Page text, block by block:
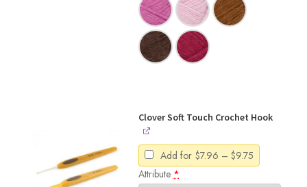
Clover Soft Touch Crochet Hook
Add for $7.96 – $9.75
range:
Attribute *